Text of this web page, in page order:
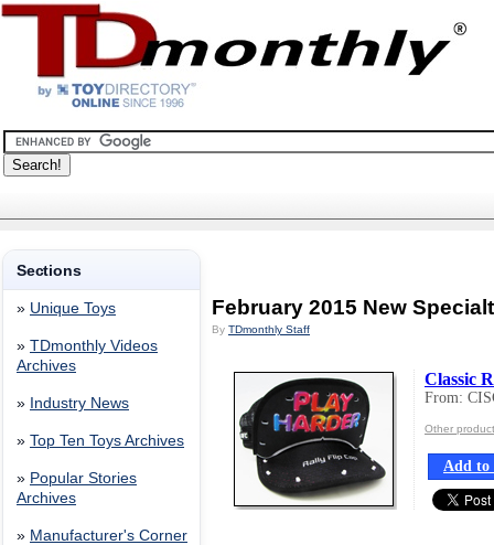
Sections
» Unique Toys
» TDmonthly Videos
Archives
» Industry News
» Top Ten Toys Archives
» Popular Stories
Archives
» Manufacturer's Corner
February 2015 New
By TDmonthly Staff
Classic
From:
Other
Add to